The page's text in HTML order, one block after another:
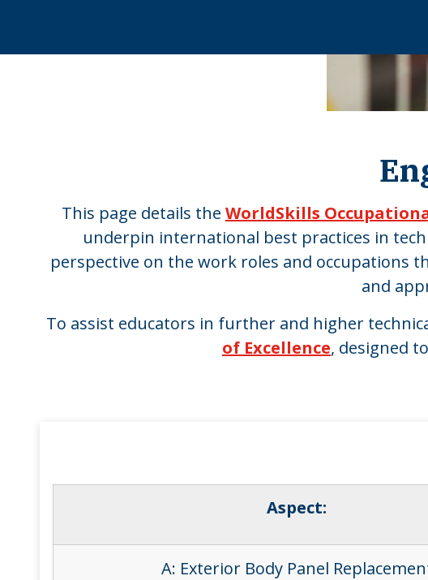
This page details the WorldSkills
underpin international best practices in
perspective on the work roles and
and
To assist educators in further and higher
of Excellence, designed
Aspect:
A: Exterior Body Panel